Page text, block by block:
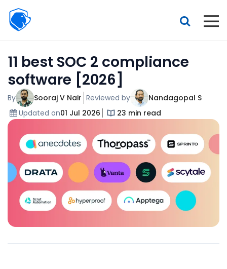
Beagle
Security
Features
Pricing
Interactive demo
11 best SOC 2 compliance
software [2026]
By Sooraj V Nair Reviewed by
Nandagopal S
Updated on01 Jul 2026 23 min read